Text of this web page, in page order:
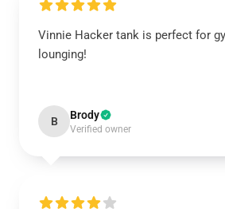
Vinnie Hacker tank is perfect for
lounging!
B Brody
Verified owner